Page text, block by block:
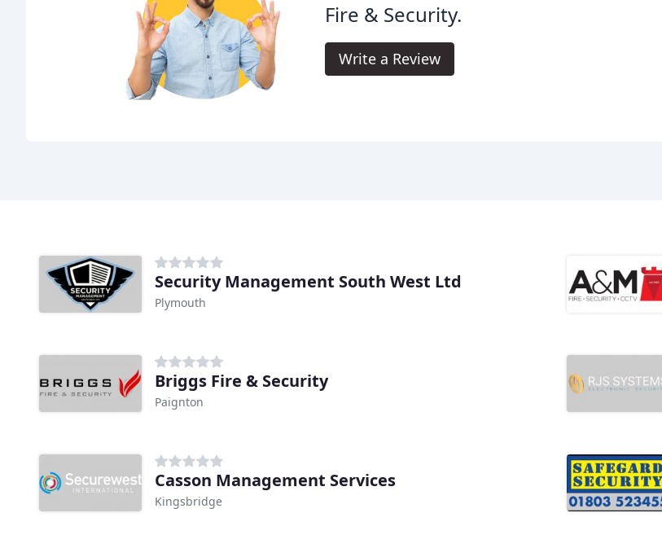
Fire & Security.
Write a Review
Security Management South West Ltd
Plymouth
Briggs Fire & Security
Paignton
Casson Management Services
Kingsbridge